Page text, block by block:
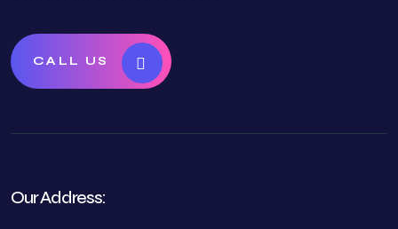
CALL US
Our Address: